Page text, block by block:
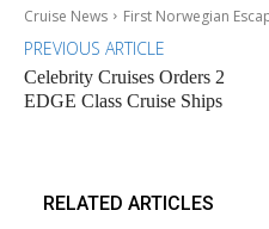
Cruise News First Norwegian
PREVIOUS ARTICLE
Celebrity Cruises Orders 2
EDGE Class Cruise Ships
RELATED ARTICLES